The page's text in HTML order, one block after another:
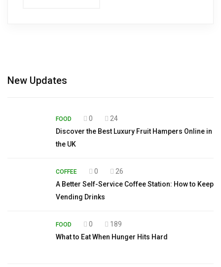
New Updates
FOOD 0
24
Discover the Best Luxury Fruit Hampers Online in
the UK
COFFEE 0
26
A Better Self-Service Coffee Station: How to Keep
Vending Drinks
FOOD 0
189
What to Eat When Hunger Hits Hard